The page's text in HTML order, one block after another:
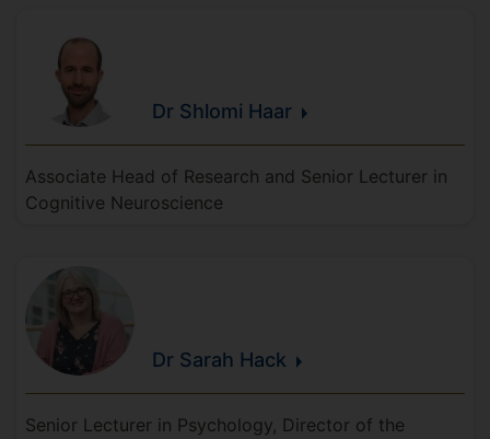
Dr Shlomi Haar
Associate Head of Research and Senior Lecturer in
Cognitive Neuroscience
Dr Sarah Hack
Senior Lecturer in Psychology, Director of the